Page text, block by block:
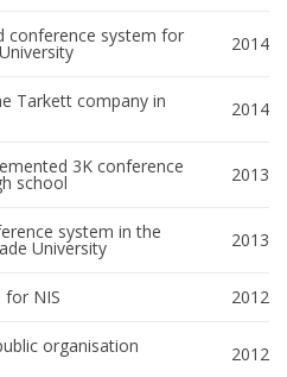
conference system for 2014
Tarkett company in 2014
3K conference
school 2013
system in the
University 2013
for NIS 2012
organisation 2012